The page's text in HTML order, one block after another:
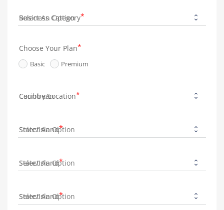
Business Category
Choose Your Plan
Basic Premium
Country/Location
State/Island
State/Island
State/Island